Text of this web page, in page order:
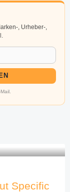
, Urheber-,
Specific